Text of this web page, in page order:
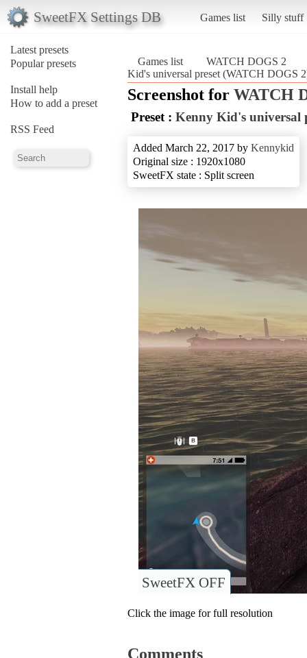
SweetFX Settings DB Games list Silly stuff
Latest presets
Popular presets
Install help
How to add a preset
RSS Feed
Games list
WATCH DOGS 2
Kid's universal preset (WATCH DOGS
Screenshot for WATCH
Preset : Kenny Kid's universal
Added March 22, 2017 by Kennykid
Original size : 1920x1080
SweetFX state : Split screen
SweetFX OFF
Click the image for full resolution
Comments